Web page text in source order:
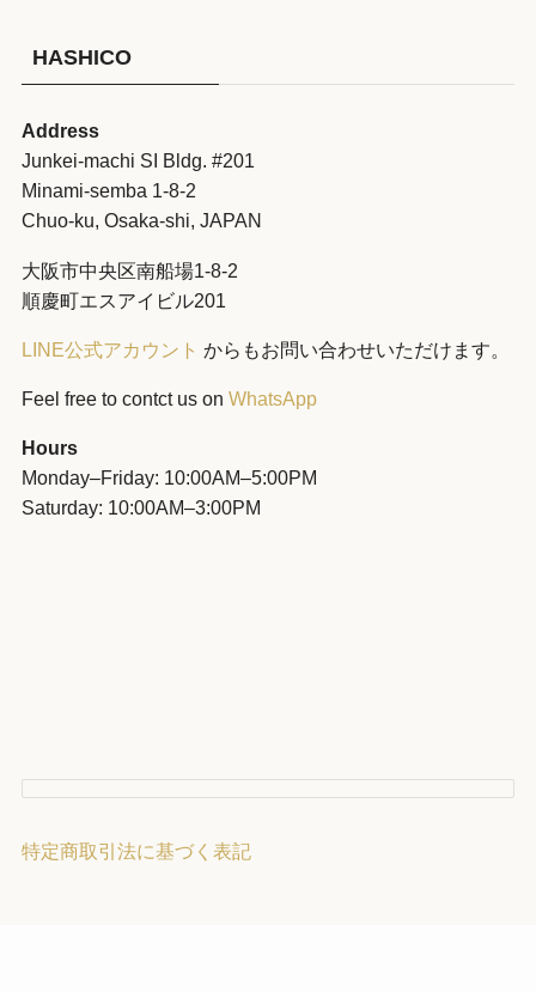
HASHICO
Address
Junkei-machi SI Bldg. #201
Minami-semba 1-8-2
Chuo-ku, Osaka-shi, JAPAN
大阪市中央区南船場1-8-2
順慶町エスアイビル201
LINE公式アカウント からもお問い合わせいただけます。
Feel free to contct us on WhatsApp
Hours
Monday–Friday: 10:00AM–5:00PM
Saturday: 10:00AM–3:00PM
特定商取引法に基づく表記